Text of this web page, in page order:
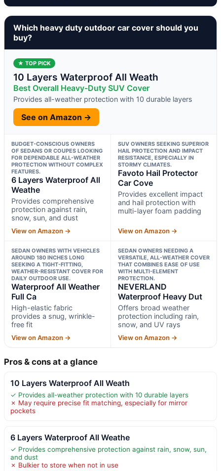
Which heavy duty outdoor car cover should you
buy?
★ TOP PICK
10 Layers Waterproof All Weath
Best Overall Heavy-Duty SUV Cover
Provides all-weather protection with 10 durable layers
See on Amazon →
BUDGET-CONSCIOUS OWNERS
OF SEDANS OR COUPES LOOKING
FOR DEPENDABLE ALL-WEATHER
PROTECTION WITHOUT COMPLEX
FEATURES.
6 Layers Waterproof All
Weathe
Provides comprehensive
protection against rain,
snow, sun, and dust
View on Amazon →
SUV OWNERS SEEKING SUPERIOR
HAIL PROTECTION AND IMPACT
RESISTANCE, ESPECIALLY IN
STORMY CLIMATES.
Favoto Hail Protector
Car Cove
Provides excellent impact
and hail protection with
multi-layer foam padding
View on Amazon →
SEDAN OWNERS WITH VEHICLES
AROUND 180 INCHES LONG
SEEKING A TIGHT-FITTING,
WEATHER-RESISTANT COVER FOR
DAILY OUTDOOR USE.
Waterproof All Weather
Full Ca
High-elastic fabric
provides a snug, wrinkle-
free fit
View on Amazon →
SEDAN OWNERS NEEDING A
VERSATILE, ALL-WEATHER COVER
THAT COMBINES EASE OF USE
WITH MULTI-ELEMENT
PROTECTION.
NEVERLAND
Waterproof Heavy Dut
Offers broad weather
protection including rain,
snow, and UV rays
View on Amazon →
Pros & cons at a glance
10 Layers Waterproof All Weath
✓ Provides all-weather protection with 10 durable layers
✗ May require precise fit matching, especially for mirror
pockets
6 Layers Waterproof All Weathe
✓ Provides comprehensive protection against rain, snow, sun,
and dust
✗ Bulkier to store when not in use